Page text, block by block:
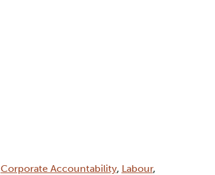
Corporate Accountability, Labour,